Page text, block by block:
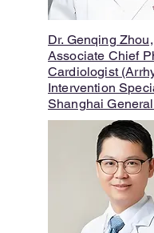
Dr. Genqing Zhou,
Associate Chief
Cardiologist
Intervention
Shanghai